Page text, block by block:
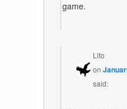
game.
Lito
on
said: